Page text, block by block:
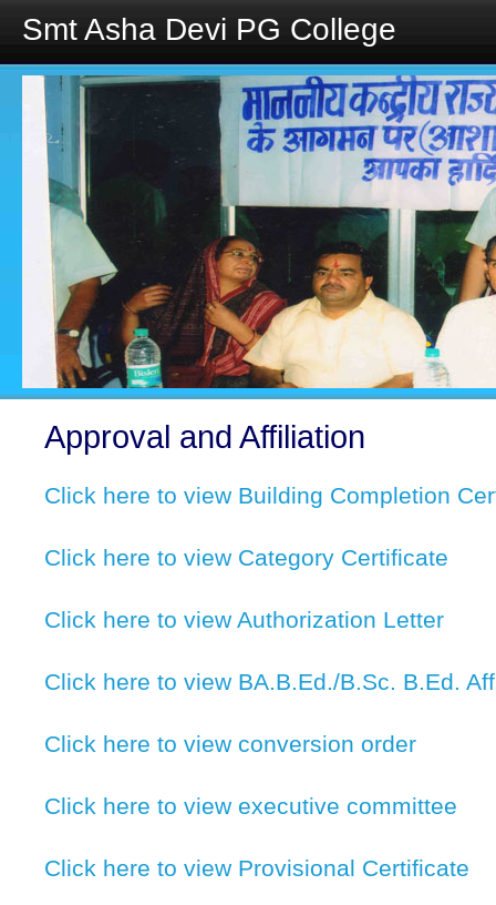
Smt Asha Devi PG College
Approval and Affiliation
Click here to view Building Completion
Click here to view Category Certificate
Click here to view Authorization Letter
Click here to view BA.B.Ed./B.Sc. B.Ed.
Click here to view conversion order
Click here to view executive committee
Click here to view Provisional Certificate